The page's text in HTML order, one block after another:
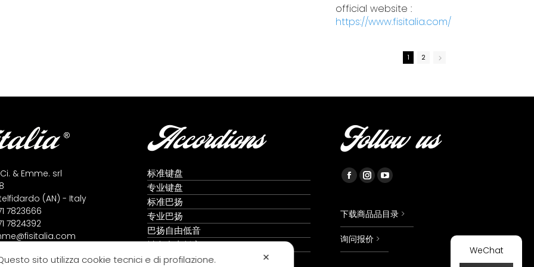
official website :
https://www.fisitalia.com/
1 2
& Emme. srl
(AN) - Italy
7823666
7824392
WeChat
Accordions
标准键盘
专业键盘
标准巴扬
专业巴扬
巴扬自由低音
键盘自由低音
全音阶手风琴
Follow us
Facebook
opens
in
new
Instagram
opens
in
new
YouTube
opens
in
下载商品品目录 >
询问报价 >
✕
sito utilizza cookie tecnici e di profilazione.